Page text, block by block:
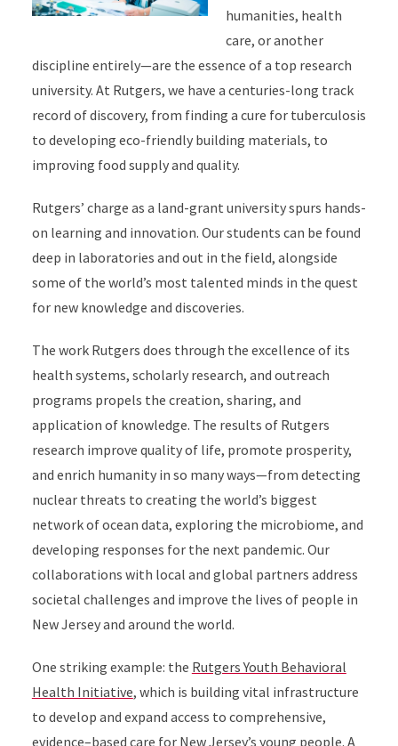
humanities, health
care, or another
discipline entirely—are the essence of a top research
university. At Rutgers, we have a centuries-long track
record of discovery, from finding a cure for tuberculosis
to developing eco-friendly building materials, to
improving food supply and quality.
Rutgers’ charge as a land-grant university spurs hands-
on learning and innovation. Our students can be found
deep in laboratories and out in the field, alongside
some of the world’s most talented minds in the quest
for new knowledge and discoveries.
The work Rutgers does through the excellence of its
health systems, scholarly research, and outreach
programs propels the creation, sharing, and
application of knowledge. The results of Rutgers
research improve quality of life, promote prosperity,
and enrich humanity in so many ways—from detecting
nuclear threats to creating the world’s biggest
network of ocean data, exploring the microbiome, and
developing responses for the next pandemic. Our
collaborations with local and global partners address
societal challenges and improve the lives of people in
New Jersey and around the world.
One striking example: the Rutgers Youth Behavioral
Health Initiative, which is building vital infrastructure
to develop and expand access to comprehensive,
evidence–based care for New Jersey’s young people. A